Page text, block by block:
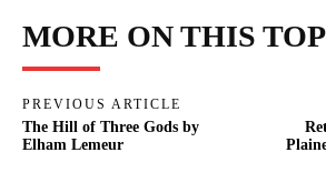
MORE ON THIS
PREVIOUS ARTICLE
The Hill of Three Gods by
Elham Lemeur